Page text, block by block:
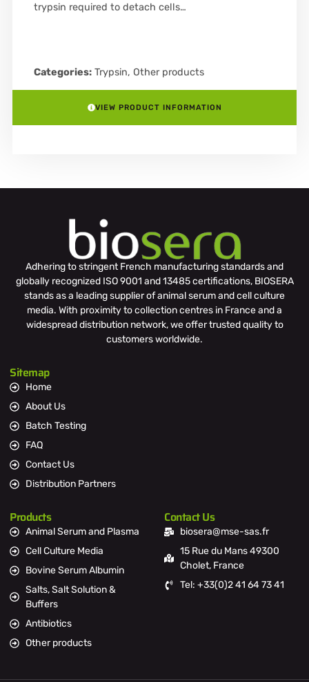
trypsin required to detach cells…
Categories: Trypsin, Other products
VIEW PRODUCT INFORMATION
Adhering to stringent French manufacturing standards and
globally recognized ISO 9001 and 13485 certifications, BIOSERA
stands as a leading supplier of animal serum and cell culture
media. With proximity to collection centres in France and a
widespread distribution network, we offer trusted quality to
customers worldwide.
Sitemap
Home
About Us
Batch Testing
FAQ
Contact Us
Distribution Partners
Products
Animal Serum and Plasma
Cell Culture Media
Bovine Serum Albumin
Salts, Salt Solution &
Buffers
Antibiotics
Other products
Contact Us
biosera@mse-sas.fr
15 Rue du Mans 49300
Cholet, France
Tel: +33(0)2 41 64 73 41